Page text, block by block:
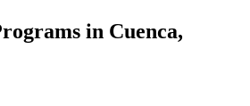
in Cuenca,